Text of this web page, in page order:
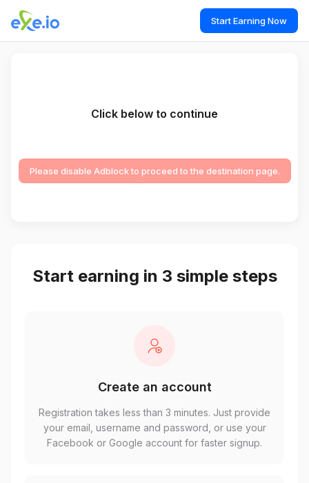
Start Earning Now
Click below to continue
Please disable Adblock to proceed to the destination page.
Start earning in 3 simple steps
Create an account
Registration takes less than 3 minutes. Just provide
your email, username and password, or use your
Facebook or Google account for faster signup.